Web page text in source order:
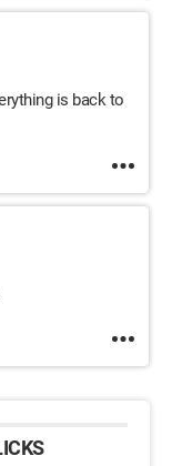
is back to